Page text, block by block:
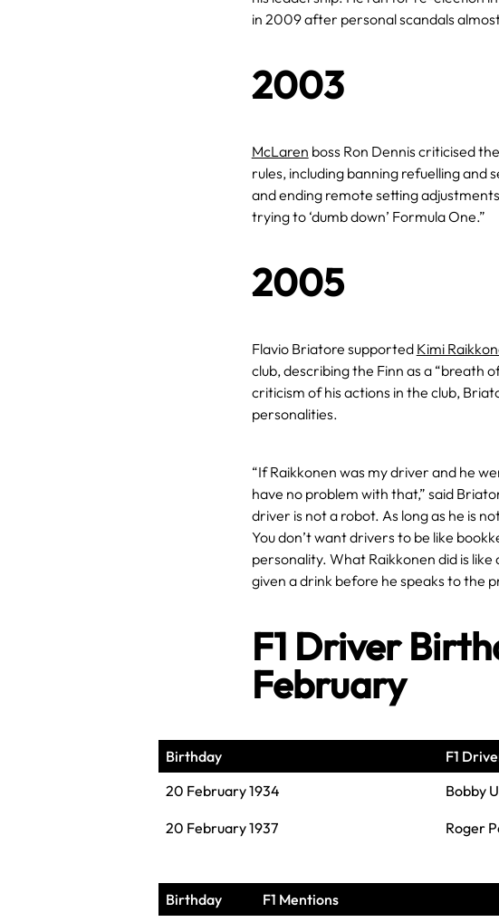
in 2009 after personal scandals
2003
McLaren boss Ron Dennis criticised
rules, including banning refuelling and
and ending remote setting
trying to ‘dumb down’ Formula One.”
2005
Flavio Briatore supported Kimi
club, describing the Finn as a “breath
criticism of his actions in the club,
personalities.
“If Raikkonen was my driver and he
have no problem with that,” said
driver is not a robot. As long as he is
You don’t want drivers to be like
personality. What Raikkonen did is
given a drink before he speaks to the
F1 Driver
February
Birthday
F1
20 February 1934
Bobby
20 February 1937 Roger
Birthday F1 Mentions